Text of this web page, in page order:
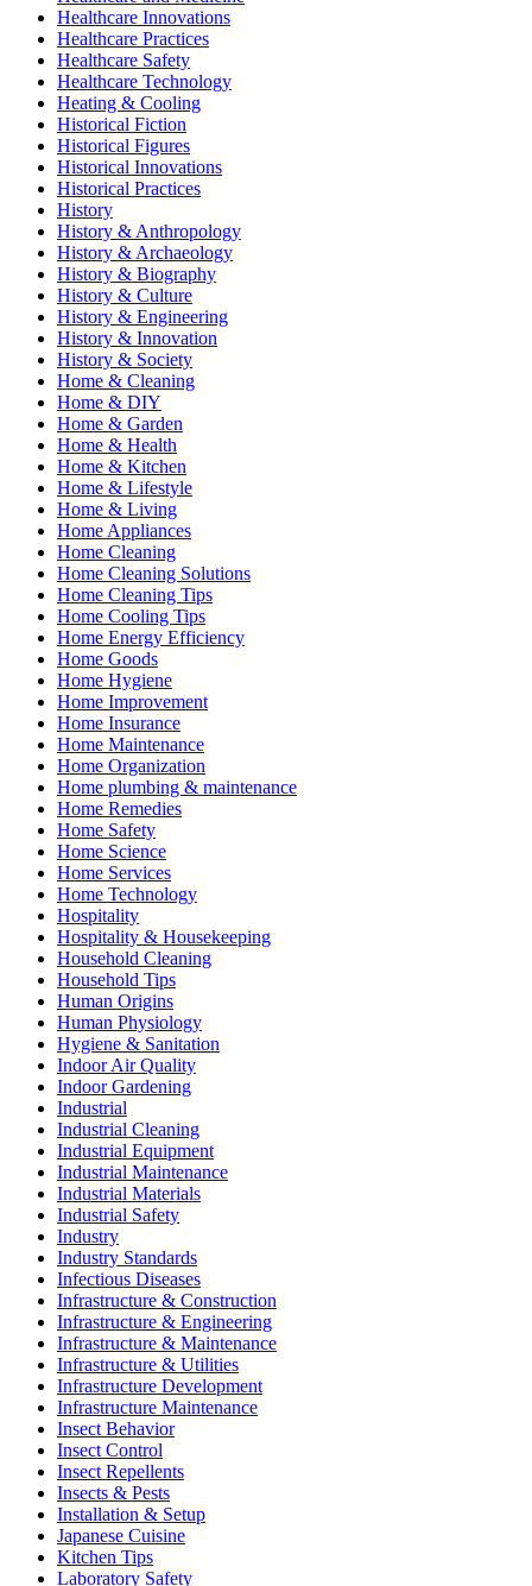
Healthcare Innovations
Healthcare Practices
Healthcare Safety
Healthcare Technology
Heating & Cooling
Historical Fiction
Historical Figures
Historical Innovations
Historical Practices
History
History & Anthropology
History & Archaeology
History & Biography
History & Culture
History & Engineering
History & Innovation
History & Society
Home & Cleaning
Home & DIY
Home & Garden
Home & Health
Home & Kitchen
Home & Lifestyle
Home & Living
Home Appliances
Home Cleaning
Home Cleaning Solutions
Home Cleaning Tips
Home Cooling Tips
Home Energy Efficiency
Home Goods
Home Hygiene
Home Improvement
Home Insurance
Home Maintenance
Home Organization
Home plumbing & maintenance
Home Remedies
Home Safety
Home Science
Home Services
Home Technology
Hospitality
Hospitality & Housekeeping
Household Cleaning
Household Tips
Human Origins
Human Physiology
Hygiene & Sanitation
Indoor Air Quality
Indoor Gardening
Industrial
Industrial Cleaning
Industrial Equipment
Industrial Maintenance
Industrial Materials
Industrial Safety
Industry
Industry Standards
Infectious Diseases
Infrastructure & Construction
Infrastructure & Engineering
Infrastructure & Maintenance
Infrastructure & Utilities
Infrastructure Development
Infrastructure Maintenance
Insect Behavior
Insect Control
Insect Repellents
Insects & Pests
Installation & Setup
Japanese Cuisine
Kitchen Tips
Laboratory Safety